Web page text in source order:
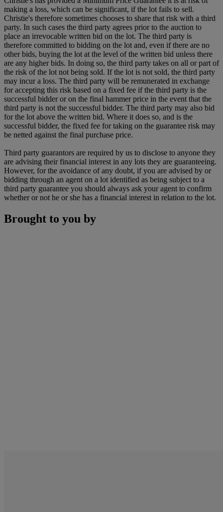
making a loss, which can be significant, if the lot fails to sell.
Christie's therefore sometimes chooses to share that risk with a third
party. In such cases the third party agrees prior to the auction to
place an irrevocable written bid on the lot. The third party is
therefore committed to bidding on the lot and, even if there are no
other bids, buying the lot at the level of the written bid unless there
are any higher bids. In doing so, the third party takes on all or part of
the risk of the lot not being sold. If the lot is not sold, the third party
may incur a loss. The third party will be remunerated in exchange
for accepting this risk based on a fixed fee if the third party is the
successful bidder or on the final hammer price in the event that the
third party is not the successful bidder. The third party may also bid
for the lot above the written bid. Where it does so, and is the
successful bidder, the fixed fee for taking on the guarantee risk may
be netted against the final purchase price.
Third party guarantors are required by us to disclose to anyone they
are advising their financial interest in any lots they are guaranteeing.
However, for the avoidance of any doubt, if you are advised by or
bidding through an agent on a lot identified as being subject to a
third party guarantee you should always ask your agent to confirm
whether or not he or she has a financial interest in relation to the lot.
Brought to you by